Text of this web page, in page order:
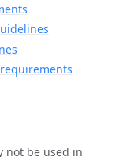
not be used in